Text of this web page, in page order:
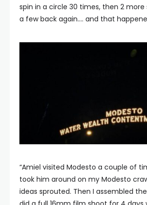
spin in a circle 30 times, then 2 more
a few back again…. and that
“Amiel visited Modesto a couple of
took him around on my Modesto
ideas sprouted. Then I assembled